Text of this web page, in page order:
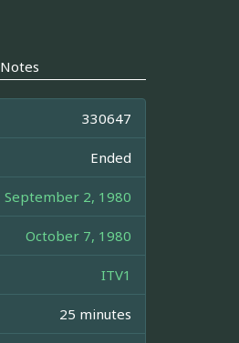
Notes
330647
Ended
September 2, 1980
October 7, 1980
ITV1
25 minutes